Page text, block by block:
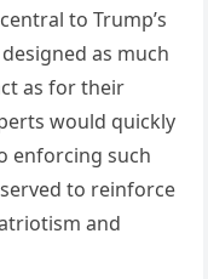
to Trump’s
as much
as for their
would quickly
enforcing such
to reinforce
and